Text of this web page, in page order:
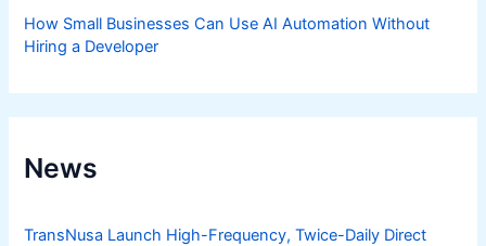
How Small Businesses Can Use AI Automation Without
Hiring a Developer
News
TransNusa Launch High-Frequency, Twice-Daily Direct